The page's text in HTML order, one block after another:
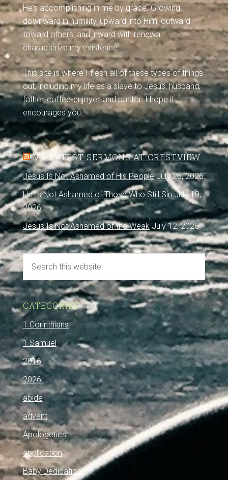
He's accomplishing in me by grace. Growing
downward in humility, upward into Him, outward
toward others, and inward with renewal
characterize my existence.
This site is where I flesh all of these types of things
out, including my life as a slave to Jesus, husband,
father, coffee-enjoyer, and pastor. I hope it
encourages you.
MY LATEST SERMONS AT CRESTVIEW
Jesus Is Not Ashamed of His People July 26, 2026
He Is Not Ashamed of Those Who Still Sin July 19,
2026
Jesus Is Not Ashamed of the Weak July 12, 2026
CATEGORIES
1 Corinthians
1 Samuel
2016
2026
abide
advent
Apologetics
application
Baby Dedication